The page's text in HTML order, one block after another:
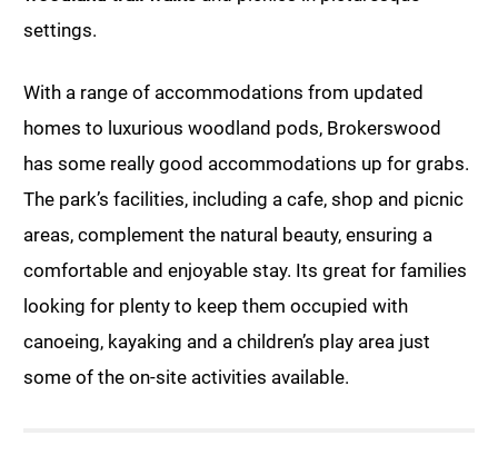
settings.
With a range of accommodations from updated
homes to luxurious woodland pods, Brokerswood
has some really good accommodations up for grabs.
The park’s facilities, including a cafe, shop and picnic
areas, complement the natural beauty, ensuring a
comfortable and enjoyable stay. Its great for families
looking for plenty to keep them occupied with
canoeing, kayaking and a children’s play area just
some of the on-site activities available.